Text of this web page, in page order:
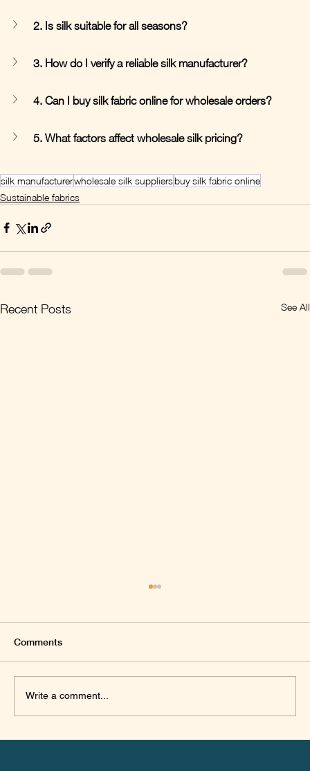
2. Is silk suitable for all seasons?
3. How do I verify a reliable silk manufacturer?
4. Can I buy silk fabric online for wholesale orders?
5. What factors affect wholesale silk pricing?
silk manufacturerwholesale silk suppliersbuy silk fabric online
Sustainable fabrics
Recent Posts See All
Comments
Write a comment...